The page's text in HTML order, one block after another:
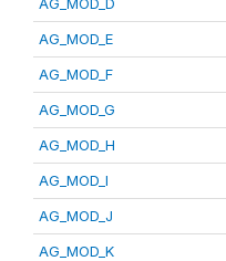
AG_MOD_E
AG_MOD_F
AG_MOD_G
AG_MOD_H
AG_MOD_I
AG_MOD_J
AG_MOD_K